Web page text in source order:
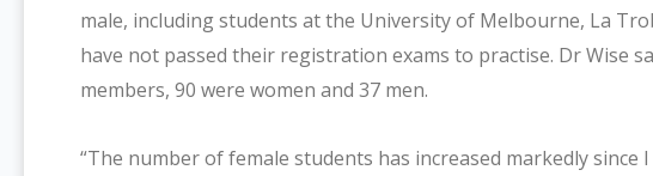
male, including students at the University of Melbourne, La
have not passed their registration exams to practise. Dr Wise
members, 90 were women and 37 men.
“The number of female students has increased markedly since I